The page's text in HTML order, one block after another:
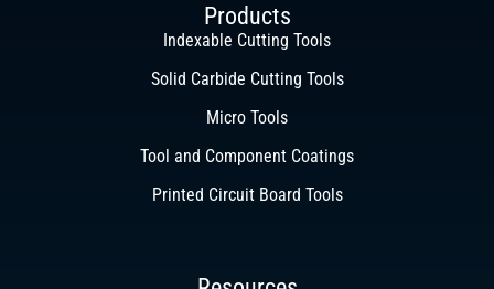
Products
Indexable Cutting Tools
Solid Carbide Cutting Tools
Micro Tools
Tool and Component Coatings
Printed Circuit Board Tools